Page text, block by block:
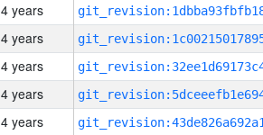
4 years
4 years
4 years
4 years
4 years